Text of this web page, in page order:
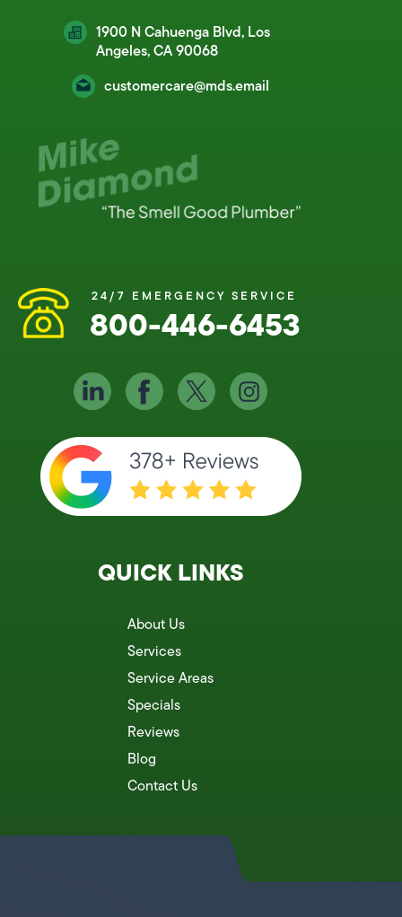
1900 N Cahuenga Blvd, Los
Angeles, CA 90068
customercare@mds.email
24/7 EMERGENCY SERVICE
800-446-6453
QUICK LINKS
About Us
Services
Service Areas
Specials
Reviews
Blog
Contact Us